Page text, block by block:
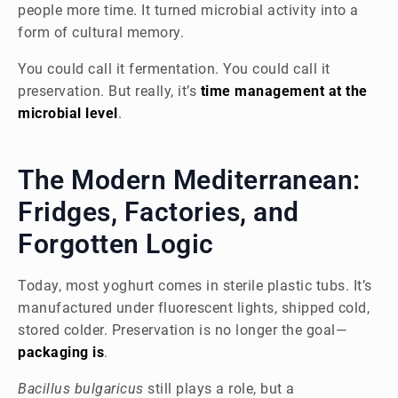
people more time. It turned microbial activity into a
form of cultural memory.
You could call it fermentation. You could call it
preservation. But really, it’s time management at the
microbial level.
The Modern Mediterranean:
Fridges, Factories, and
Forgotten Logic
Today, most yoghurt comes in sterile plastic tubs. It’s
manufactured under fluorescent lights, shipped cold,
stored colder. Preservation is no longer the goal—
packaging is.
Bacillus bulgaricus still plays a role, but a